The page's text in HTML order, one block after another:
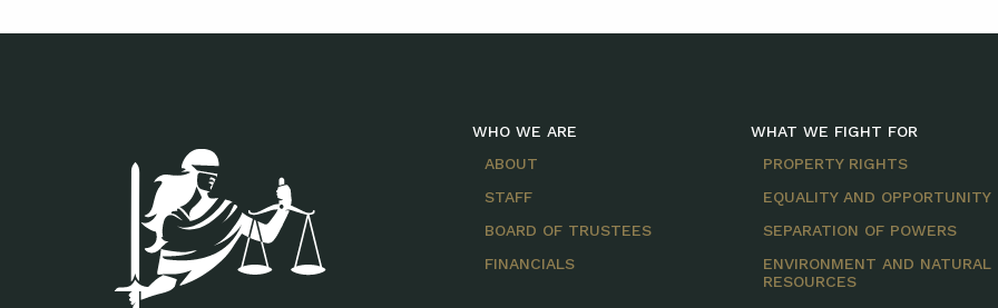
WHO WE ARE
ABOUT
STAFF
BOARD OF TRUSTEES
FINANCIALS
WHAT WE FIGHT FOR
PROPERTY RIGHTS
EQUALITY AND OPPORTUNITY
SEPARATION OF POWERS
ENVIRONMENT AND NATURAL
RESOURCES